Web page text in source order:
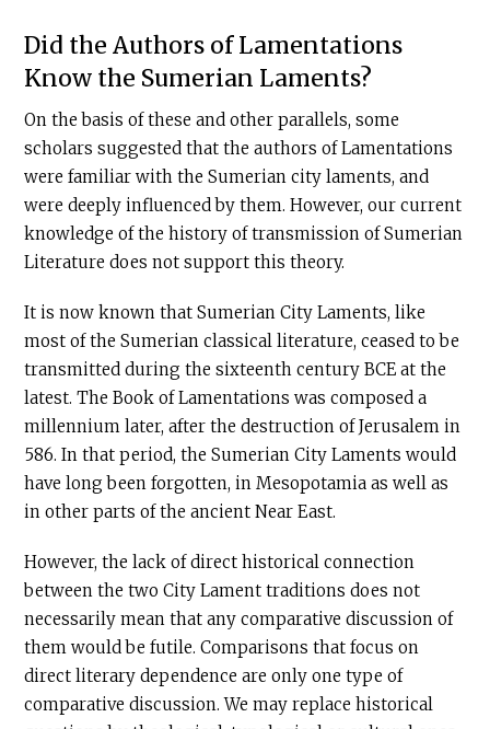
Did the Authors of Lamentations
Know the Sumerian Laments?
On the basis of these and other parallels, some
scholars suggested that the authors of Lamentations
were familiar with the Sumerian city laments, and
were deeply influenced by them. However, our current
knowledge of the history of transmission of Sumerian
Literature does not support this theory.
It is now known that Sumerian City Laments, like
most of the Sumerian classical literature, ceased to be
transmitted during the sixteenth century BCEat the
latest. The Book of Lamentations was composed a
millennium later, after the destruction of Jerusalem in
586. In that period, the Sumerian City Laments would
have long been forgotten, in Mesopotamia as well as
in other parts of the ancient Near East.
However, the lack of direct historical connection
between the two City Lament traditions does not
necessarily mean that any comparative discussion of
them would be futile. Comparisons that focus on
direct literary dependence are only one type of
comparative discussion. We may replace historical